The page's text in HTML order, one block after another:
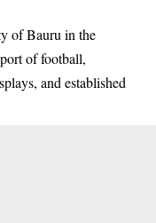
of Bauru in the
offootball,
and established